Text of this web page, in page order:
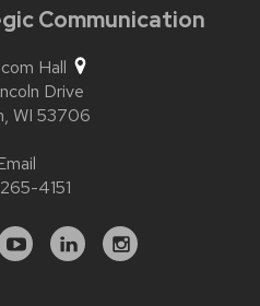
Communication
Hall
Drive
WI 53706
4151
YouTubeLinkedInstagram